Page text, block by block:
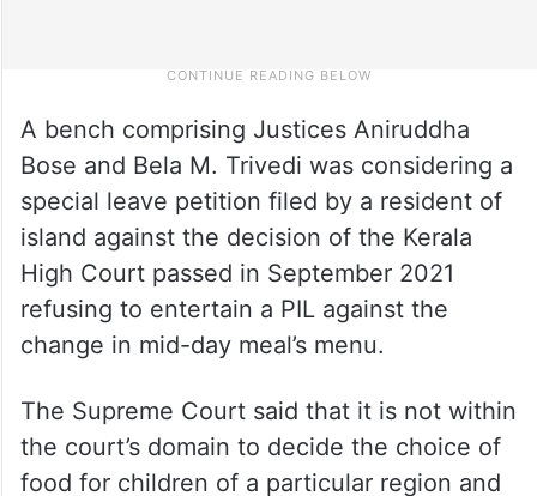
A bench comprising Justices Aniruddha
Bose and Bela M. Trivedi was considering a
special leave petition filed by a resident of
island against the decision of the Kerala
High Court passed in September 2021
refusing to entertain a PIL against the
change in mid-day meal’s menu.
The Supreme Court said that it is not within
the court’s domain to decide the choice of
food for children of a particular region and